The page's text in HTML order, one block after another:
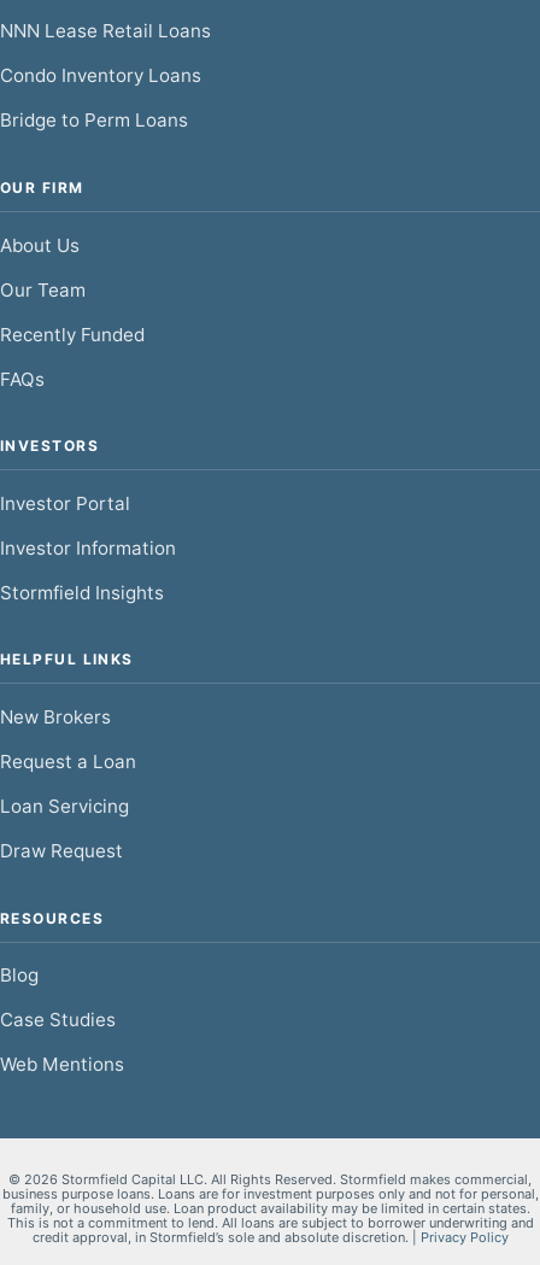
NNN Lease Retail Loans
Condo Inventory Loans
Bridge to Perm Loans
OUR FIRM
About Us
Our Team
Recently Funded
FAQs
INVESTORS
Investor Portal
Investor Information
Stormfield Insights
HELPFUL LINKS
New Brokers
Request a Loan
Loan Servicing
Draw Request
RESOURCES
Blog
Case Studies
Web Mentions
© 2026 Stormfield Capital LLC. All Rights Reserved. Stormfield makes commercial,
business purpose loans. Loans are for investment purposes only and not for personal,
family, or household use. Loan product availability may be limited in certain states.
This is not a commitment to lend. All loans are subject to borrower underwriting and
credit approval, in Stormfield’s sole and absolute discretion. |
Privacy Policy